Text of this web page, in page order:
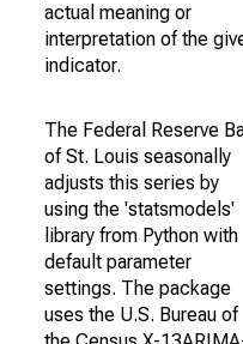
actual meaning or
interpretation of the
indicator.
The Federal Reserve
of St. Louis seasonally
adjusts this series by
using the 'statsmodels'
library from Python with
default parameter
settings. The package
uses the U.S. Bureau of